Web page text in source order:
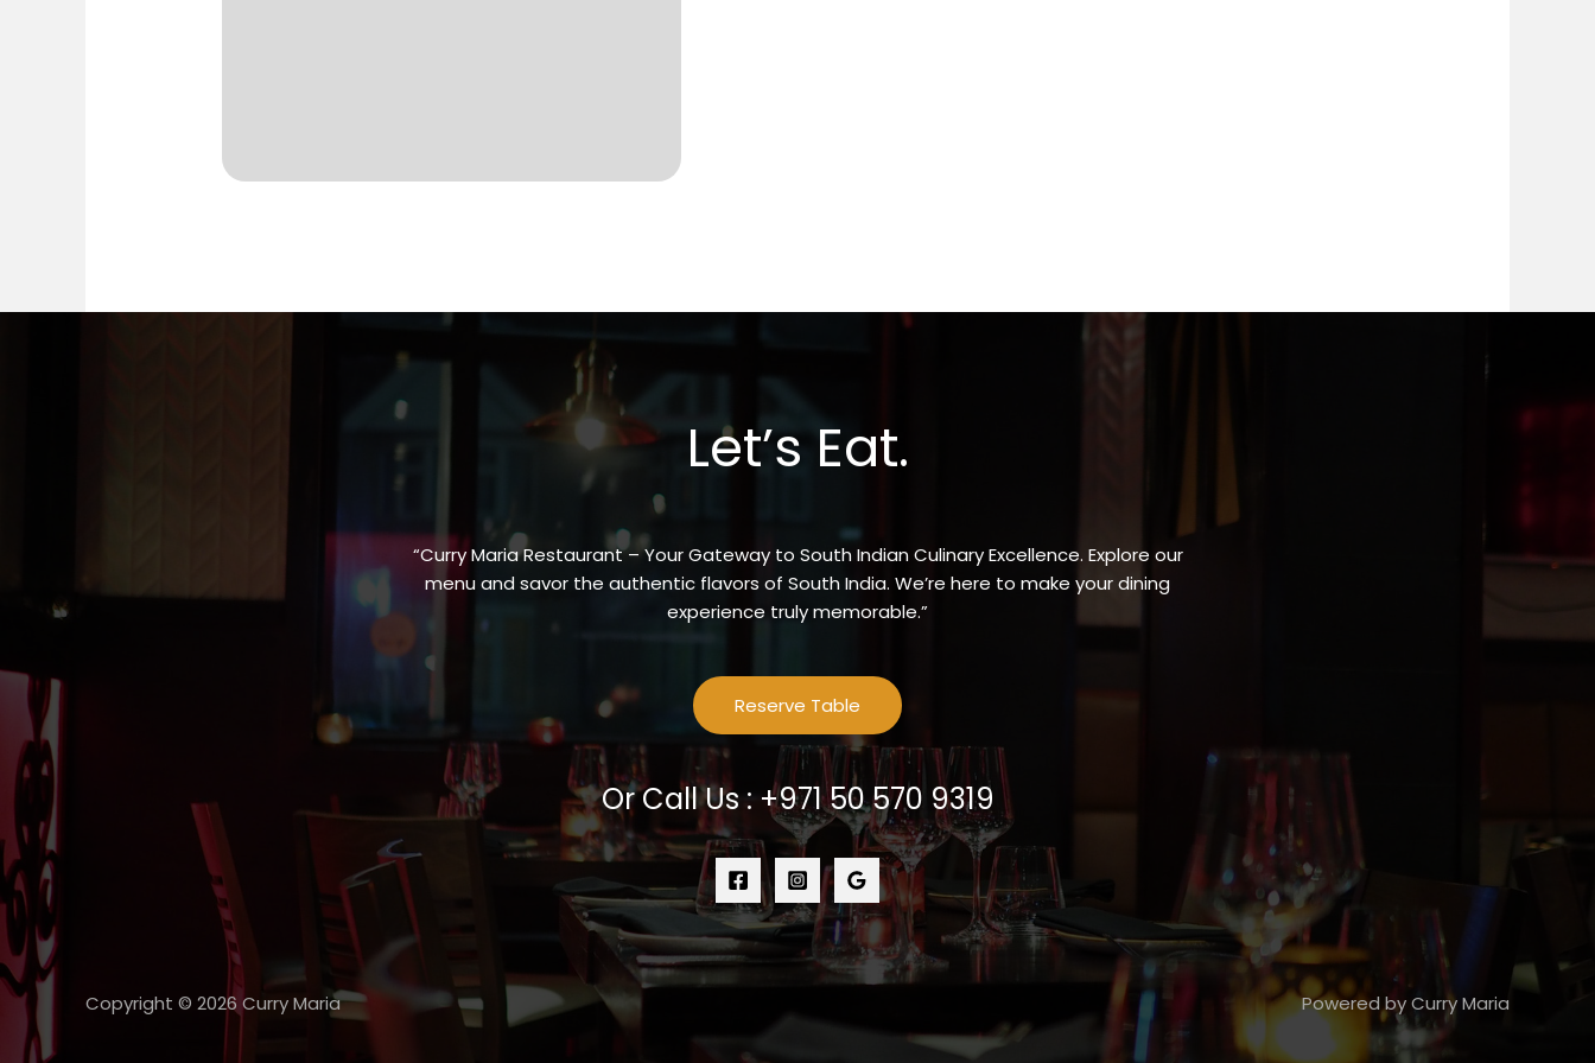
Let’s Eat.
“Curry Maria Restaurant – Your Gateway to South Indian Culinary Excellence. Explore our
menu and savor the authentic flavors of South India. We’re here to make your dining
experience truly memorable.”
Reserve Table
Or Call Us : +971 50 570 9319
Copyright © 2026 Curry Maria Powered by Curry Maria